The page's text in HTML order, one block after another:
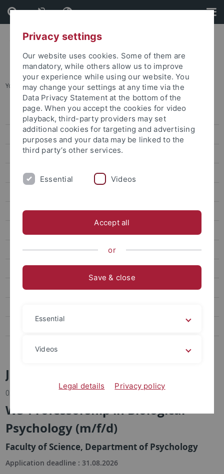
Skip
to
content
Skip
to
footer
You are here: Home ... Careers
Job vacancies
IT & library / technology & maintenance / administration
Professorships
Postdocs, assistant professors, junior research group leaders
International researchers
Excellent research conditions
Values
Career development
Benefits
Publish job advertisements
Job advertisements
03.06.2026
W3-Professorship in Biological
Psychology (m/f/d)
Faculty of Science, Department of Psychology
Application deadline : 31.08.2026
Privacy settings
Our website uses cookies. Some of them are
mandatory, while others allow us to improve
your experience while using our website. You
may change your settings at any time via the
Data Privacy Statement at the bottom of the
page. When you accept the cookies for video
playback, third-party providers may set
additional cookies for targeting and advertising
purposes and your data may be linked to the
third party’s other services.
Essential Videos
Accept all
or
Save & close
Essential
Videos
Legal details Privacy policy